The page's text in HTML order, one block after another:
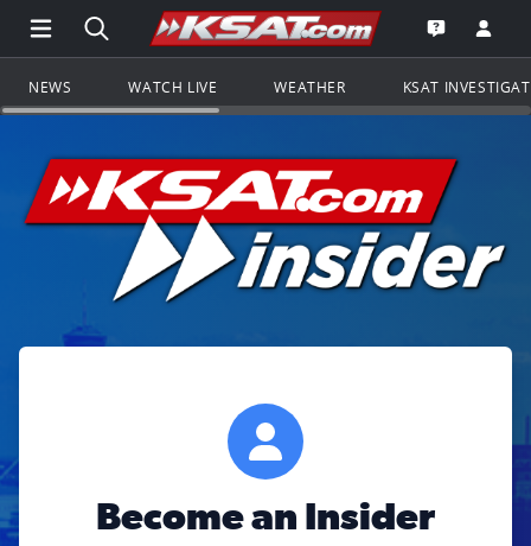
Open Main Menu Navigation
Search all of KSAT.comGo to the
Open the
NEWS WATCH LIVE WEATHER KSAT
Become an Insider